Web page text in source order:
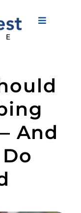
Toggle
And